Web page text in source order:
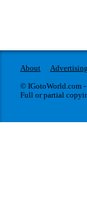
About Advertising
© IGotoWorld.com -
Full or partial